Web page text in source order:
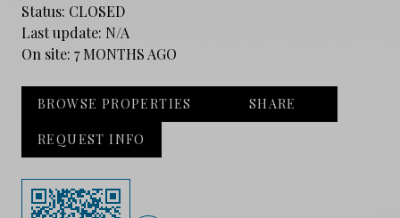
Status: CLOSED
Last update: N/A
On site: 7 MONTHS AGO
BROWSE PROPERTIES SHARE
REQUEST INFO